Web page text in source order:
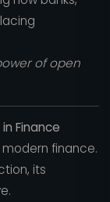
of open
Finance
finance.
its